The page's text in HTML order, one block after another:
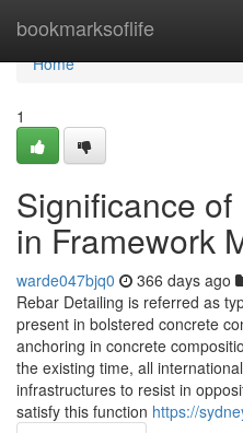
bookmarksoflife
Home
Home
1
Significance
in Framework
warde047bjq0 366 days ago
Rebar Detailing is referred as
present in bolstered concrete
anchoring in concrete
the existing time, all
infrastructures to resist in
satisfy this function https://